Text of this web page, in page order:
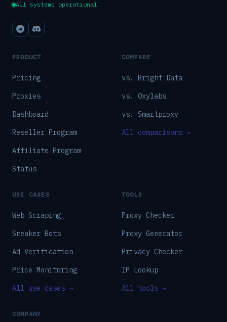
All systems operational
PRODUCT
Pricing
Proxies
Dashboard
Reseller Program
Affiliate Program
Status
COMPARE
vs. Bright Data
vs. Oxylabs
vs. Smartproxy
All comparisons →
USE CASES
Web Scraping
Sneaker Bots
Ad Verification
Price Monitoring
All use cases →
TOOLS
Proxy Checker
Proxy Generator
Privacy Checker
IP Lookup
All tools →
COMPANY